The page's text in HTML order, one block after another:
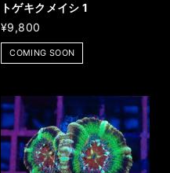
トゲキクメイシ 1
¥9,800
COMING SOON